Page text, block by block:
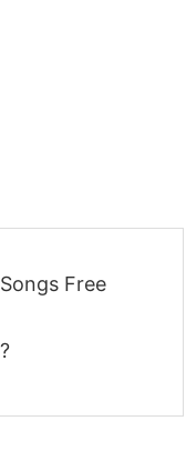
Free